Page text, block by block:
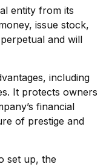
entity from its
issue stock,
and will
including
It protects owners
financial
of prestige and
set up, the